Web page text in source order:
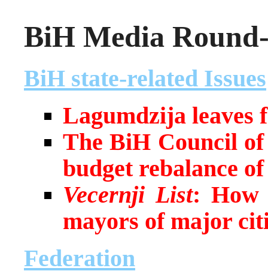
BiH Media
BiH state-related Issues
Lagumdzija leaves
The BiH Council
budget rebalance
Vecernji List: How
mayors of major
Federation